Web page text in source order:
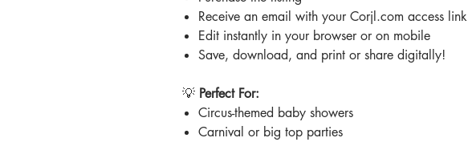
Receive an email with your Corjl.com access link
Edit instantly in your browser or on mobile
Save, download, and print or share digitally!
💡 Perfect For:
Circus-themed baby showers
Carnival or big top parties